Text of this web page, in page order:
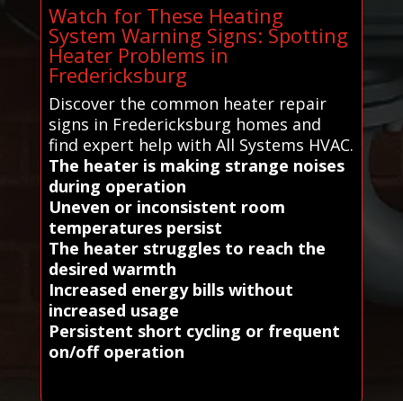
Watch for These Heating
System Warning Signs: Spotting
Heater Problems in
Fredericksburg
Discover the common heater repair
signs in Fredericksburg homes and
find expert help with All Systems HVAC.
The heater is making strange noises
during operation
Uneven or inconsistent room
temperatures persist
The heater struggles to reach the
desired warmth
Increased energy bills without
increased usage
Persistent short cycling or frequent
on/off operation